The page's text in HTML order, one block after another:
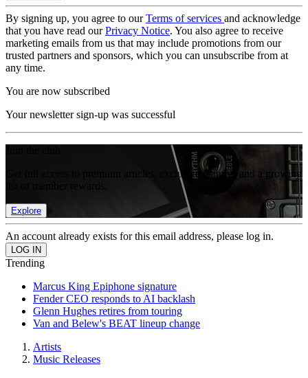
By signing up, you agree to ourTerms of services and acknowledge
that you have read ourPrivacy Notice. You also agree to receive
marketing emails from us that may include promotions from our
trusted partners and sponsors, which you can unsubscribe from at
any time.
You are now subscribed
Your newsletter sign-up was successful
Get full access to premium articles, exclusive features and a growing
Explore
An account already exists for this email address, please log in.
Trending
Marcus King Epiphone signature
Fender CEO responds to AI backlash
Glenn Hughes retires from touring
Van and Belew's BEAT lineup change
Artists
Music Releases